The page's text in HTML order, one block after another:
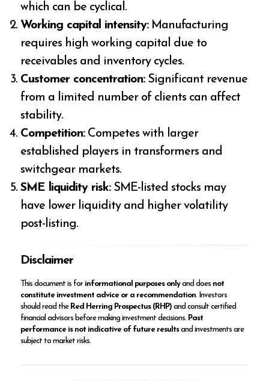
which can be cyclical.
Working capital intensity:Manufacturing
requires high working capital due to
receivables and inventory cycles.
Customer concentration:Significant revenue
from a limited number of clients can affect
stability.
Competition:Competes with larger
established players in transformers and
switchgear markets.
SME liquidity risk:SME-listed stocks may
have lower liquidity and higher volatility
post-listing.
Disclaimer
This document is for informational purposes onlyand does not
constitute investment advice or a recommendation. Investors
should read the Red Herring Prospectus (RHP) and consult certified
financial advisors before making investment decisions. Past
performance is not indicative of future resultsand investments are
subject to market risks.